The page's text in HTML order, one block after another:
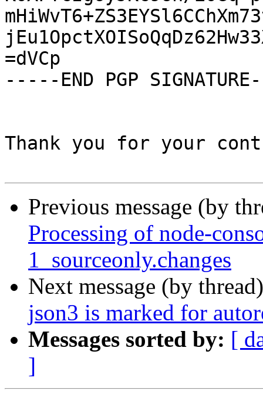
=dVCp
-----END PGP
Thank you for your
Previous message (by
Processing of node-
1_sourceonly.changes
Next message (by
json3 is marked for
Messages sorted by: [
]